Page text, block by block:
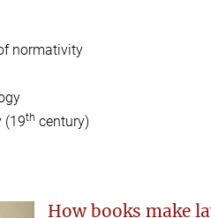
normativity
(19th century)
How books make